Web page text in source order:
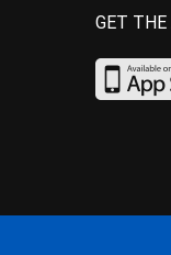
GET THE